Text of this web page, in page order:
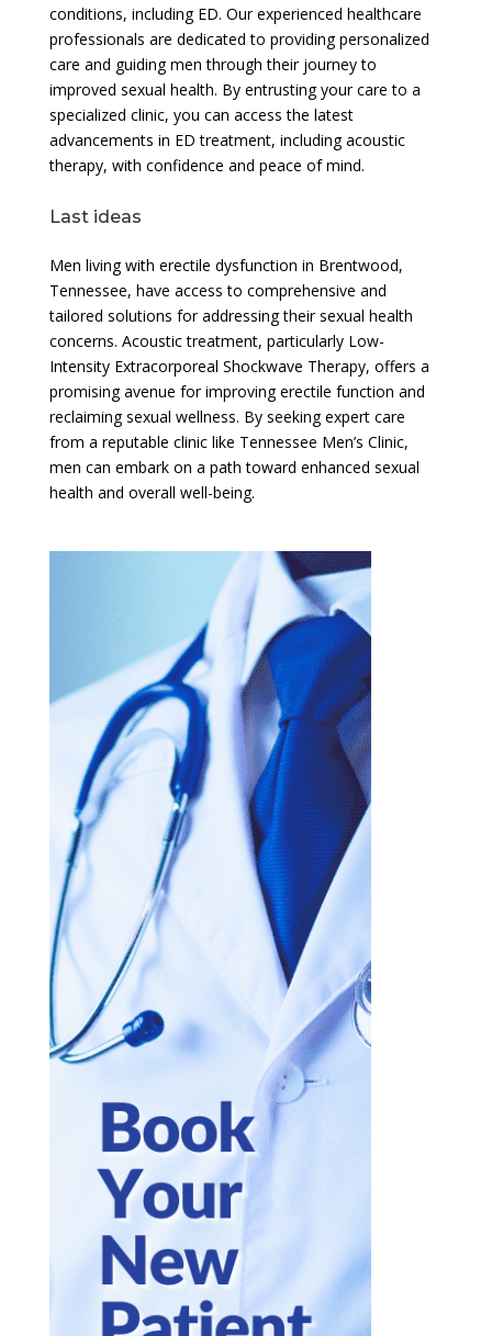
conditions, including ED. Our experienced healthcare
professionals are dedicated to providing personalized
care and guiding men through their journey to
improved sexual health. By entrusting your care to a
specialized clinic, you can access the latest
advancements in ED treatment, including acoustic
therapy, with confidence and peace of mind.
Last ideas
Men living with erectile dysfunction in Brentwood,
Tennessee, have access to comprehensive and
tailored solutions for addressing their sexual health
concerns. Acoustic treatment, particularly Low-
Intensity Extracorporeal Shockwave Therapy, offers a
promising avenue for improving erectile function and
reclaiming sexual wellness. By seeking expert care
from a reputable clinic like Tennessee Men’s Clinic,
men can embark on a path toward enhanced sexual
health and overall well-being.